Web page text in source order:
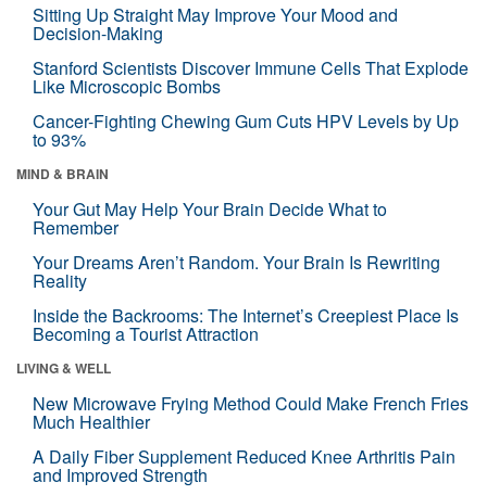
Sitting Up Straight May Improve Your Mood and
Decision-Making
Stanford Scientists Discover Immune Cells That Explode
Like Microscopic Bombs
Cancer-Fighting Chewing Gum Cuts HPV Levels by Up
to 93%
MIND & BRAIN
Your Gut May Help Your Brain Decide What to
Remember
Your Dreams Aren’t Random. Your Brain Is Rewriting
Reality
Inside the Backrooms: The Internet’s Creepiest Place Is
Becoming a Tourist Attraction
LIVING & WELL
New Microwave Frying Method Could Make French Fries
Much Healthier
A Daily Fiber Supplement Reduced Knee Arthritis Pain
and Improved Strength